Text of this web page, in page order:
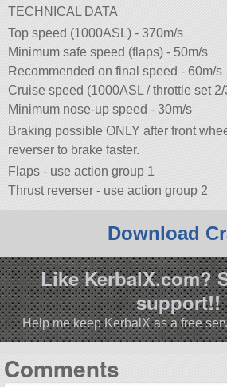
TECHNICAL DATA
Top speed (1000ASL) - 370m/s
Minimum safe speed (flaps) - 50m/s
Recommended on final speed - 60m/s
Cruise speed (1000ASL / throttle set
Minimum nose-up speed - 30m/s
Braking possible ONLY after front
reverser to brake faster.
Flaps - use action group 1
Thrust reverser - use action group 2
Download
Like KerbalX.com?
support!!
Help me keep KerbalX as a free
Comments